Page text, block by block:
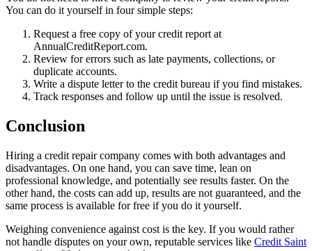
You can do it yourself in four simple steps:
Request a free copy of your credit report at
AnnualCreditReport.com.
Review for errors such as late payments, collections, or
duplicate accounts.
Write a dispute letter to the credit bureau if you find mistakes.
Track responses and follow up until the issue is resolved.
Conclusion
Hiring a credit repair company comes with both advantages and
disadvantages. On one hand, you can save time, lean on
professional knowledge, and potentially see results faster. On the
other hand, the costs can add up, results are not guaranteed, and the
same process is available for free if you do it yourself.
Weighing convenience against cost is the key. If you would rather
not handle disputes on your own, reputable services like Credit Saint